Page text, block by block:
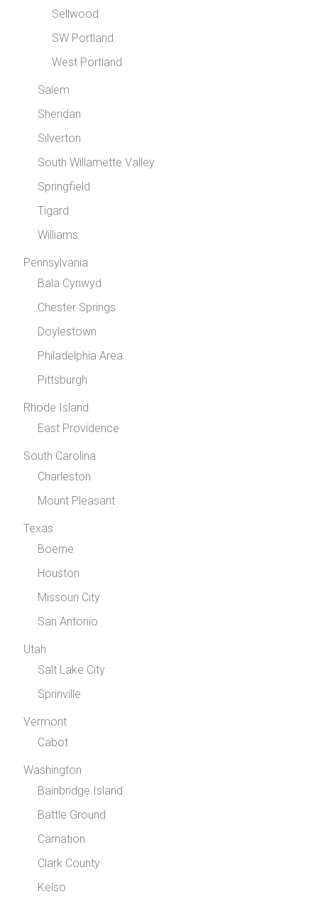
Sellwood
SW Portland
West Portland
Salem
Sheridan
Silverton
South Willamette Valley
Springfield
Tigard
Williams
Pennsylvania
Bala Cynwyd
Chester Springs
Doylestown
Philadelphia Area
Pittsburgh
Rhode Island
East Providence
South Carolina
Charleston
Mount Pleasant
Texas
Boerne
Houston
Missouri City
San Antonio
Utah
Salt Lake City
Sprinville
Vermont
Cabot
Washington
Bainbridge Island
Battle Ground
Carnation
Clark County
Kelso